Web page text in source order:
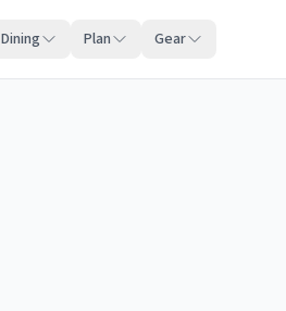
Dining Plan Gear